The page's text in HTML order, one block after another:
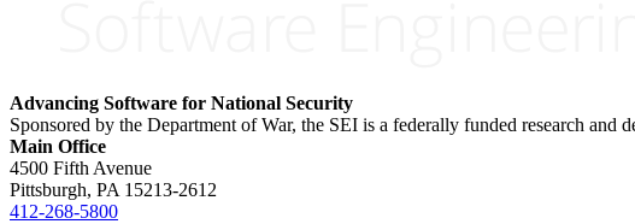
Advancing Software for National Security
Sponsored by the Department of War, the SEI is a federally funded research
Main Office
4500 Fifth Avenue
Pittsburgh, PA 15213-2612
412-268-5800